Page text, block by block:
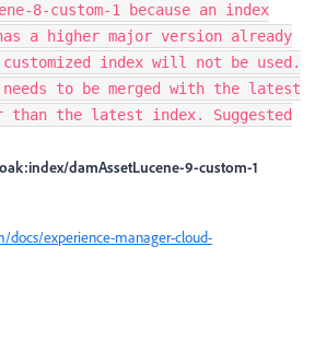
8-custom-1 because an index
a higher major version already
index will not be used.
to be merged with the latest
than the latest index. Suggested
oak:index/damAssetLucene-9-custom-1
docs/experience-manager-cloud-